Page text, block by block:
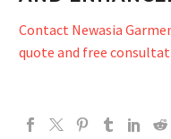
Contact Newasia
quote and free